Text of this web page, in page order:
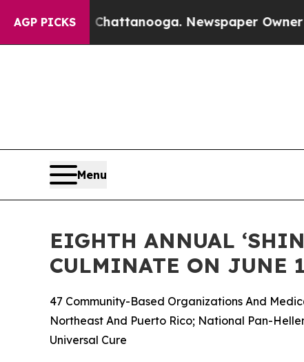
AGP PICKS
Chattanooga. Newspaper Owner Calls the
Menu
EIGHTH ANNUAL
CULMINATE ON JUNE
47 Community-Based Organizations And
Northeast And Puerto Rico; National Pan-
Universal Cure